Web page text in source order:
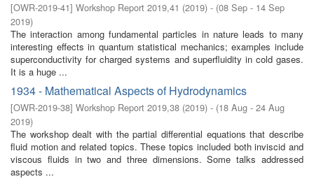
[OWR-2019-41] Workshop Report 2019,41 (2019) - (08 Sep - 14 Sep
2019)
The interaction among fundamental particles in nature leads to many
interesting effects in quantum statistical mechanics; examples include
superconductivity for charged systems and superfluidity in cold gases.
It is a huge ...
1934 - Mathematical Aspects of Hydrodynamics
[OWR-2019-38] Workshop Report 2019,38 (2019) - (18 Aug - 24 Aug
2019)
The workshop dealt with the partial differential equations that describe
fluid motion and related topics. These topics included both inviscid and
viscous fluids in two and three dimensions. Some talks addressed
aspects ...